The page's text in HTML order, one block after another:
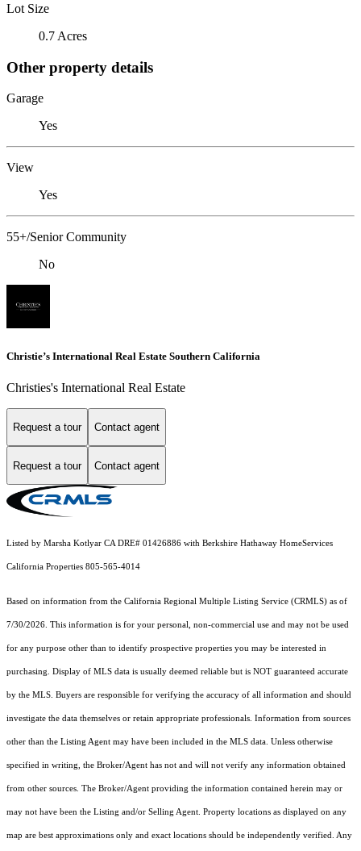
Lot Size
0.7 Acres
Other property details
Garage
Yes
View
Yes
55+/Senior Community
No
Christie’s International Real Estate Southern California
Christies's International Real Estate
Request a tour Contact agent
Request a tour Contact agent
Listed by Marsha Kotlyar CA DRE# 01426886 with Berkshire Hathaway HomeServices
California Properties 805-565-4014
Based on information from the California Regional Multiple Listing Service (CRMLS) as of
7/30/2026. This information is for your personal, non-commercial use and may not be used
for any purpose other than to identify prospective properties you may be interested in
purchasing. Display of MLS data is usually deemed reliable but is NOT guaranteed accurate
by the MLS. Buyers are responsible for verifying the accuracy of all information and should
investigate the data themselves or retain appropriate professionals. Information from sources
other than the Listing Agent may have been included in the MLS data. Unless otherwise
specified in writing, the Broker/Agent has not and will not verify any information obtained
from other sources. The Broker/Agent providing the information contained herein may or
may not have been the Listing and/or Selling Agent. Property locations as displayed on any
map are best approximations only and exact locations should be independently verified. Any